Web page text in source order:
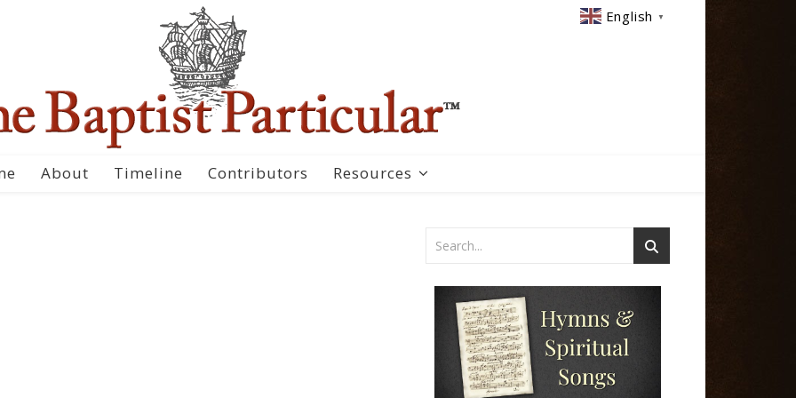
English ▼
About Timeline Contributors Resources